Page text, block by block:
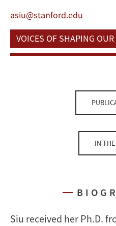
asiu@stanford.edu
VOICES OF SHAPING
IN
Siu received her Ph.D.